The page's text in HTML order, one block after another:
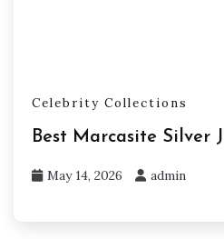
Celebrity Collections
Best Marcasite Silver
May 14, 2026 admin